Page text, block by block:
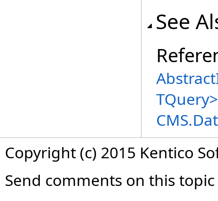
See
TQuery>
Copyright (c) 2015 Kentico
Send comments on this